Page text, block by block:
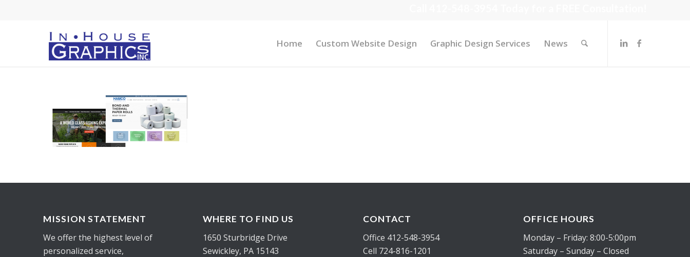
Home Custom Website Design Graphic Design Services News
MISSION STATEMENT
We offer the highest level of
personalized service,
WHERE TO FIND US
1650 Sturbridge Drive
Sewickley, PA 15143
CONTACT
Office 412-548-3954
Cell 724-816-1201
OFFICE HOURS
Monday – Friday: 8:00-5:00pm
Saturday – Sunday – Closed